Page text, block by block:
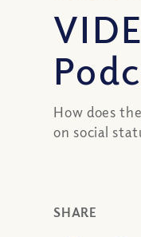
How does
on social
SHARE